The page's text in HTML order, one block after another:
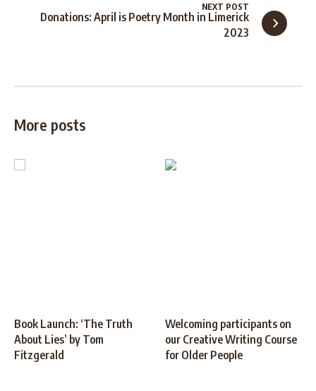
Donations: April is Poetry Month in Limerick
2023
NEXT POST
More posts
Book Launch: ‘The Truth
About Lies’ by Tom
Fitzgerald
Welcoming participants on
our Creative Writing Course
for Older People